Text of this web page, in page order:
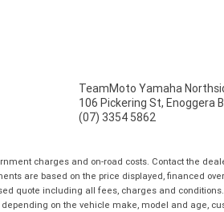
TeamMoto Yamaha
106 Pickering St, Enoggera
(07) 3354 5862
charges and on-road costs. Contact the
are based on the price displayed, financed
quote including all fees, charges and
on the vehicle make, model and age,